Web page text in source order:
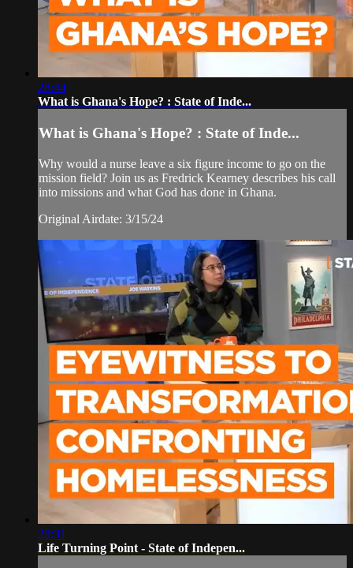
28:44
What is Ghana's Hope? : State of Inde...
What is Ghana's Hope? : State of Inde...
Why would a nurse leave a six figure income to go on the
mission field? Join us as Fredrick Kearney describes his call
into missions and what God has done in Ghana.
Original Airdate: 3/15/24
28:31
Life Turning Point - State of Indepen...